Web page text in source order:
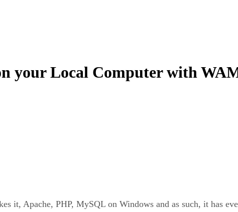
your Local Computer with
it, Apache, PHP, MySQL on Windows and as such, it has